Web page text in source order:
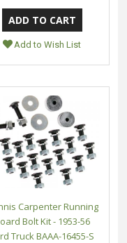
Add to Wish List
Carpenter Running
Bolt Kit - 1953-56
Truck BAAA-16455-S